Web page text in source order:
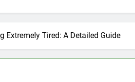
Extremely Tired: A Detailed Guide